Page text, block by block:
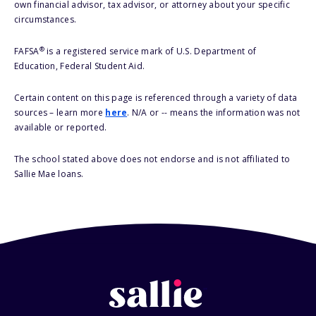
own financial advisor, tax advisor, or attorney about your specific
circumstances.
FAFSA®is a registered service mark of U.S. Department of
Education, Federal Student Aid.
Certain content on this page is referenced through a variety of data
sources – learn more here. N/A or -- means the information was not
available or reported.
The school stated above does not endorse and is not affiliated to
Sallie Mae loans.